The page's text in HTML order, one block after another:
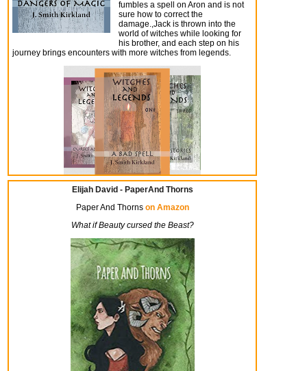
fumbles a spell on Aron and is not
sure how to correct the
damage.,Jack is thrown into the
world of witches while looking for
his brother, and each step on his
journey brings encounters with more witches from legends.
Elijah David - PaperAnd Thorns
Paper And Thorns on Amazon
What if Beauty cursed the Beast?